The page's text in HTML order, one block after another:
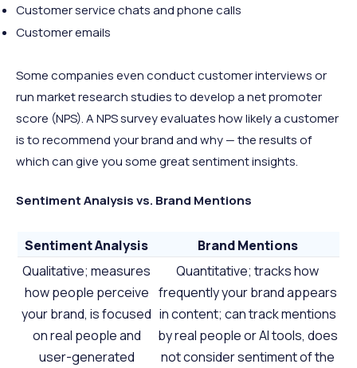
Customer service chats and phone calls
Customer emails
Some companies even conduct customer interviews or
run market research studies to develop a net promoter
score (NPS). A NPS survey evaluates how likely a customer
is to recommend your brand and why — the results of
which can give you some great sentiment insights.
Sentiment Analysis vs. Brand Mentions
Sentiment Analysis
Brand Mentions
Qualitative; measures
how people perceive
your brand, is focused
on real people and
user-generated
Quantitative; tracks how
frequently your brand appears
in content; can track mentions
by real people or AI tools, does
not consider sentiment of the